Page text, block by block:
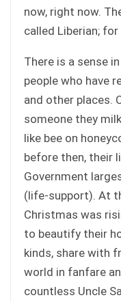
now, right now.
called Liberian;
There is a sense
people who have
and other places.
someone they
like bee on
before then, their
Government
(life-support). At
Christmas was
to beautify their
kinds, share with
world in fanfare
countless Uncle